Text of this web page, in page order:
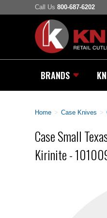
Call Us 800-687-6202
BRANDS
Home > Case Knives >
Case Small
Kirinite -